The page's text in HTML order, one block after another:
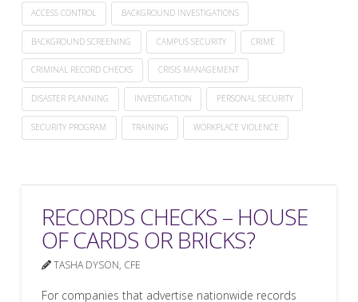
ACCESS CONTROL BACKGROUND INVESTIGATIONS
BACKGROUND SCREENING CAMPUS SECURITY CRIME
CRIMINAL RECORD CHECKS CRISIS MANAGEMENT
DISASTER PLANNING INVESTIGATION PERSONAL SECURITY
SECURITY PROGRAM TRAINING WORKPLACE VIOLENCE
RECORDS CHECKS – HOUSE
OF CARDS OR BRICKS?
TASHA DYSON, CFE
For companies that advertise nationwide records